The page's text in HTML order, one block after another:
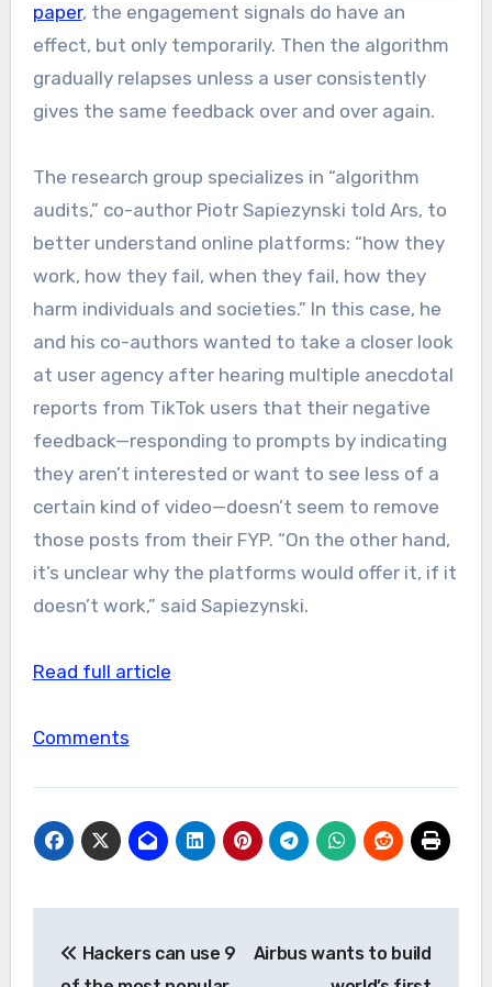
paper, the engagement signals do have an
effect, but only temporarily. Then the algorithm
gradually relapses unless a user consistently
gives the same feedback over and over again.
The research group specializes in “algorithm
audits,” co-author Piotr Sapiezynski told Ars, to
better understand online platforms: “how they
work, how they fail, when they fail, how they
harm individuals and societies.” In this case, he
and his co-authors wanted to take a closer look
at user agency after hearing multiple anecdotal
reports from TikTok users that their negative
feedback—responding to prompts by indicating
they aren’t interested or want to see less of a
certain kind of video—doesn’t seem to remove
those posts from their FYP. “On the other hand,
it’s unclear why the platforms would offer it, if it
doesn’t work,” said Sapiezynski.
Read full article
Comments
navigation
Hackers can use 9
Airbus wants to build